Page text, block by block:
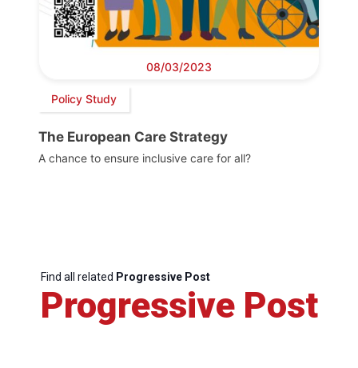
08/03/2023
Policy Study
The European Care Strategy
A chance to ensure inclusive care for all?
Find all related Progressive Post
Progressive Post